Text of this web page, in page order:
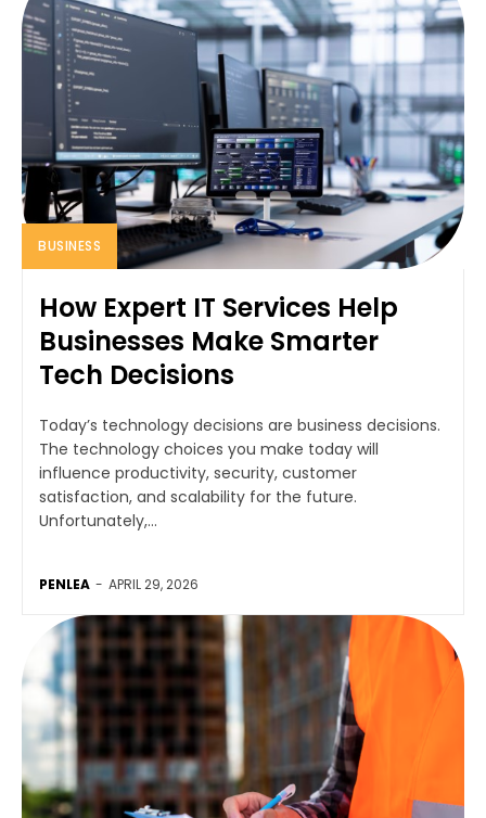
BUSINESS
How Expert IT Services Help
Businesses Make Smarter
Tech Decisions
Today’s technology decisions are business decisions.
The technology choices you make today will
influence productivity, security, customer
satisfaction, and scalability for the future.
Unfortunately,...
PENLEA - APRIL 29, 2026